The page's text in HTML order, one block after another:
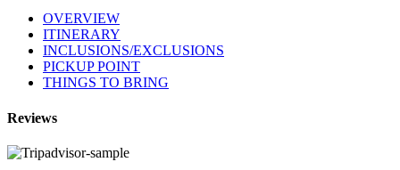
OVERVIEW
ITINERARY
INCLUSIONS/EXCLUSIONS
PICKUP POINT
THINGS TO BRING
Reviews